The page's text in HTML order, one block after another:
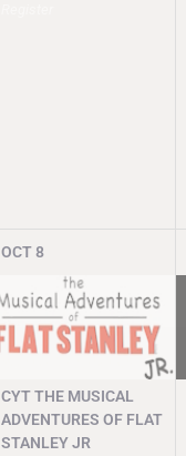
OCT 8
CYT THE MUSICAL
ADVENTURES OF FLAT
STANLEY JR